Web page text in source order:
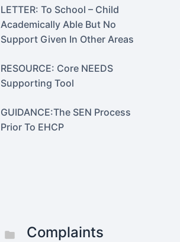
LETTER: To School – Child
Academically Able But No
Support Given In Other Areas
RESOURCE: Core NEEDS
Supporting Tool
GUIDANCE:The SEN Process
Prior To EHCP
Complaints